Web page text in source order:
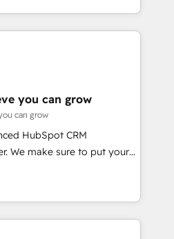
of talents, skills,
on their digital
team to own it, then stay
CRM
& Marketing Alignment +
Integrations & Data
build. We fix what others
reality—practical
5% globally in client
you can grow
can grow
HubSpot CRM
We make sure to put your
goals first and think along
are only satisfied once
Sales & Service